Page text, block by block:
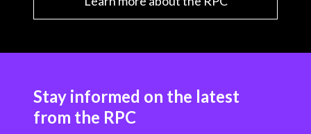
Stay informed on the latest
from the RPC